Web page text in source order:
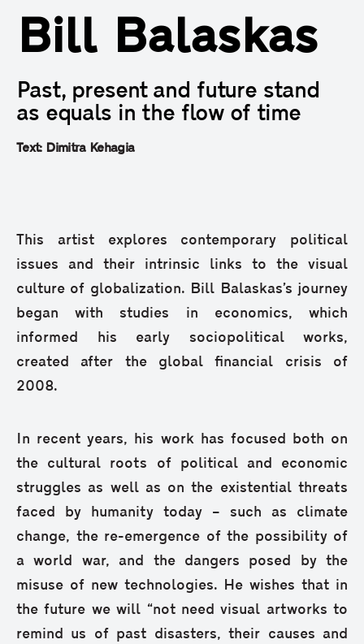
Bill Balaskas
Past, present and future stand
as equals in the flow of time
Text: Dimitra Kehagia
This artist explores contemporary political
issues and their intrinsic links to the visual
culture of globalization. Bill Balaskas’s journey
began with studies in economics, which
informed his early sociopolitical works,
created after the global financial crisis of
2008.
In recent years, his work has focused both on
the cultural roots of political and economic
struggles as well as on the existential threats
faced by humanity today – such as climate
change, the re-emergence of the possibility of
a world war, and the dangers posed by the
misuse of new technologies. He wishes that in
the future we will “not need visual artworks to
remind us of past disasters, their causes and